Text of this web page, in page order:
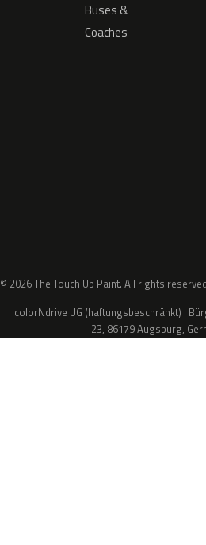
Buses &
Coaches
© 2026 The Touch Up Paint. All rights
colorNdrive UG (haftungsbeschränkt) ·
23, 86179 Augsburg,